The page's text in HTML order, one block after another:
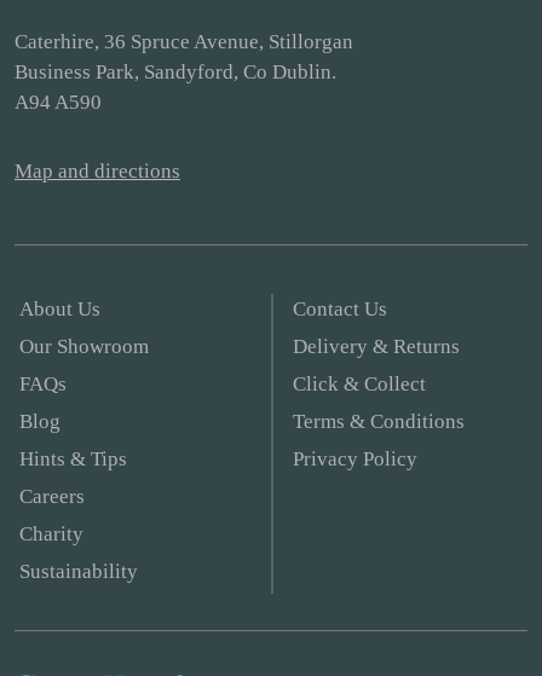
Caterhire, 36 Spruce Avenue, Stillorgan
Business Park, Sandyford, Co Dublin.
A94 A590
Map and directions
About Us
Our Showroom
FAQs
Blog
Hints & Tips
Careers
Charity
Sustainability
Contact Us
Delivery & Returns
Click & Collect
Terms & Conditions
Privacy Policy